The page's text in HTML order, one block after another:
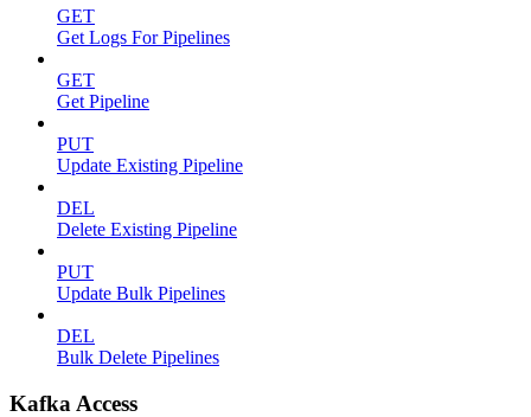
GET
Get Logs For Pipelines
GET
Get Pipeline
PUT
Update Existing Pipeline
DEL
Delete Existing Pipeline
PUT
Update Bulk Pipelines
DEL
Bulk Delete Pipelines
Kafka Access